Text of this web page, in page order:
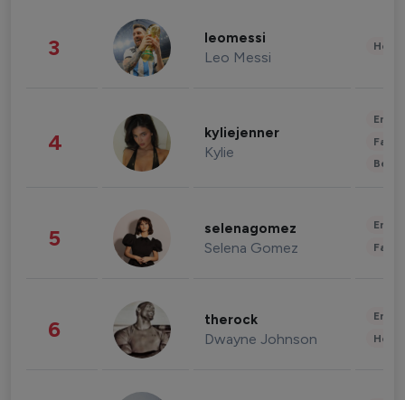
3 leomessi
Leo Messi
4 kyliejenner
Kylie
5 selenagomez
Selena Gomez
6 therock
Dwayne Johnson